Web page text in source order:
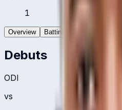
1
Overview Batting
Debuts
ODI
vs